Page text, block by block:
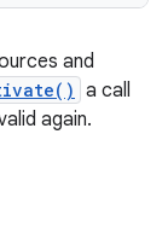
and
a call
again.